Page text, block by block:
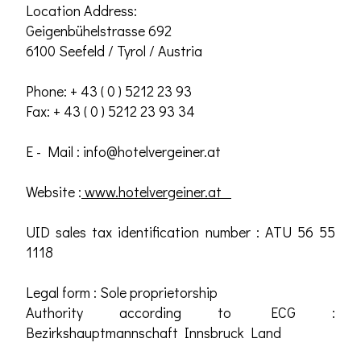
Location Address:
Geigenbühelstrasse 692
6100 Seefeld / Tyrol / Austria
Phone: + 43 ( 0 ) 5212 23 93
Fax: + 43 ( 0 ) 5212 23 93 34
E - Mail : info@hotelvergeiner.at
Website : www.hotelvergeiner.at
UID sales tax identification number : ATU 56 55
1118
Legal form : Sole proprietorship
Authority according to ECG :
Bezirkshauptmannschaft Innsbruck Land